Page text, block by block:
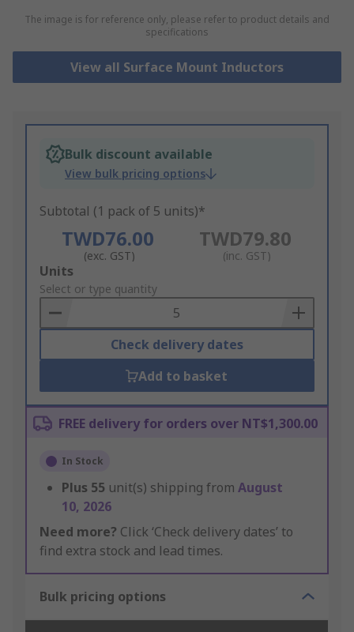
The image is for reference only, please refer to product details and
specifications
View all Surface Mount Inductors
Bulk discount available
View bulk pricing options
Subtotal (1 pack of 5 units)*
TWD76.00
(exc. GST)
TWD79.80
(inc. GST)
Add
to
Basket
Units
Select or type quantity
Check delivery dates
Add to basket
FREE delivery for orders over NT$1,300.00
In Stock
Plus 55 unit(s) shipping from August
10, 2026
Need more? Click ‘Check delivery dates’ to
find extra stock and lead times.
Bulk pricing options